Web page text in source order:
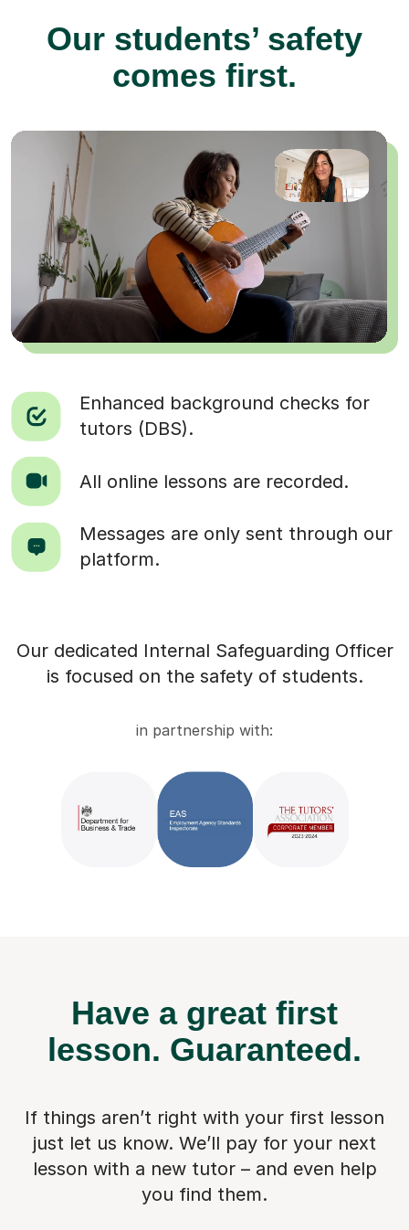
Our students’ safety
comes first.
Enhanced background checks for
tutors (DBS).
All online lessons are recorded.
Messages are only sent through our
platform.
Our dedicated Internal Safeguarding Officer
is focused on the safety of students.
in partnership with:
Have a great first
lesson. Guaranteed.
If things aren’t right with your first lesson
just let us know. We’ll pay for your next
lesson with a new tutor – and even help
you find them.